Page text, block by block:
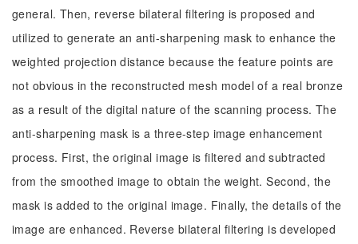
general. Then, reverse bilateral filtering is proposed and
utilized to generate an anti-sharpening mask to enhance the
weighted projection distance because the feature points are
not obvious in the reconstructed mesh model of a real bronze
as a result of the digital nature of the scanning process. The
anti-sharpening mask is a three-step image enhancement
process. First, the original image is filtered and subtracted
from the smoothed image to obtain the weight. Second, the
mask is added to the original image. Finally, the details of the
image are enhanced. Reverse bilateral filtering is developed